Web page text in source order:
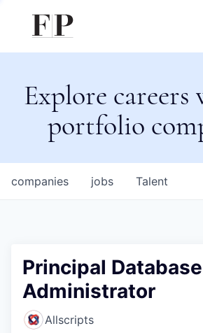
Explore
portfolio
jobs
companies Talent
Principal Database
Administrator
Allscripts